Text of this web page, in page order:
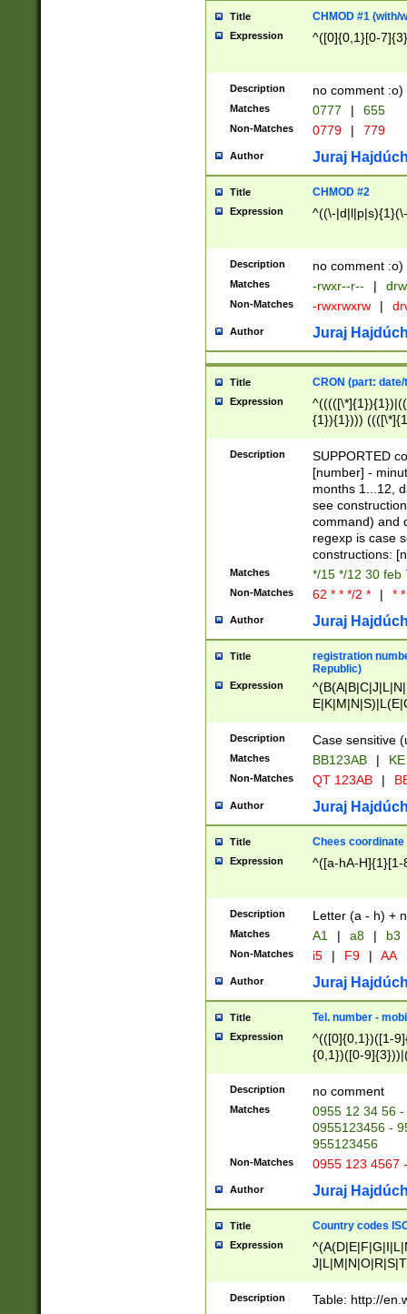
Title CHMOD #1 (with/
Expression ^([0]{0,1}[0-
Description no comment :o)
Matches 0777 | 655
Non-Matches 0779 | 779
Author Juraj
Title CHMOD #2
Expression ^((\-
Description no comment :o)
Matches -rwxr--r-- |
Non-Matches -rwxrwxrw |
Author Juraj
Title CRON (part:
Expression
{1}){1})))
(([1-
{1}){1})))
([0-
{1})|((\*\/
Description
SUPPORTED
[number] -
months 1...12,
see
command) and
regexp is case
constructions:
Matches */15 */12 30 feb
Non-Matches 62 * * */2 * | *
Author Juraj
Title
registration
Republic)
Expression
{2})$
Description Case sensitive
Matches BB123AB |
Non-Matches QT 123AB |
Author Juraj
Title Chees coordinate
Expression ^([a-hA-H]{1}[1-
Description Letter (a - h) +
Matches A1 | a8 | b3
Non-Matches i5 | F9 | AA
Author Juraj
Title Tel. number -
Expression
^(([0]{0,1})([1-
{0,1})([0-
{2})))$
Description no comment
Matches
0955 12 34 56
0955123456 -
955123456
Non-Matches 0955 123 4567
Author Juraj
Title Country codes
Expression
Description Table: http://